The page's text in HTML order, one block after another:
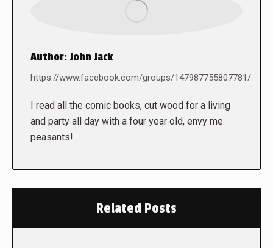
Author:John Jack
https://www.facebook.com/groups/147987755807781/
I read all the comic books, cut wood for a living
and party all day with a four year old, envy me
peasants!
Related Posts